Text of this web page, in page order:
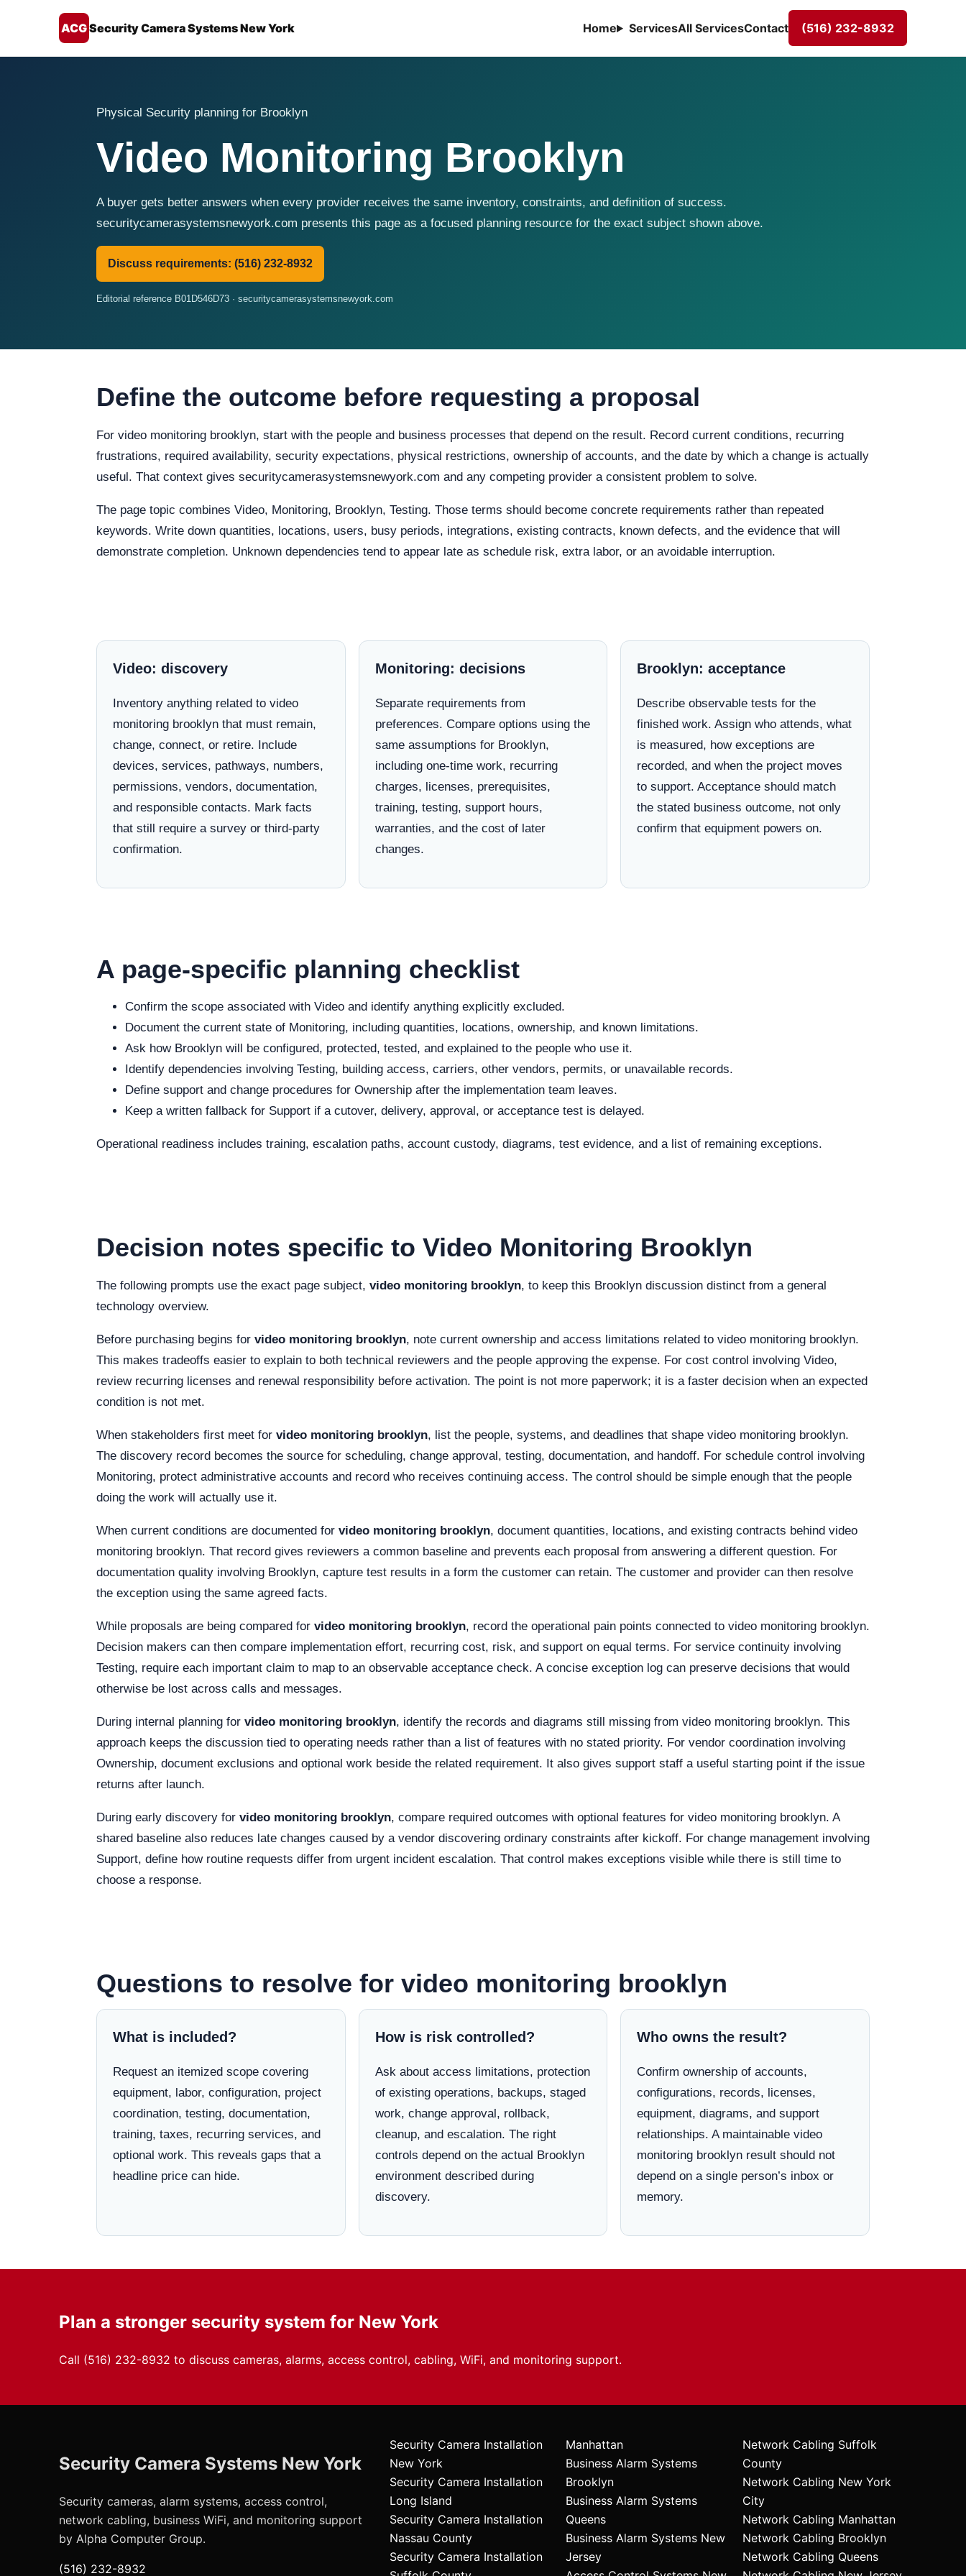
ACGSecurity Camera Systems New York Home ServicesAll ServicesContact (516) 232-8932
Physical Security planning for Brooklyn
Video Monitoring Brooklyn
A buyer gets better answers when every provider receives the same inventory, constraints, and definition of success.
securitycamerasystemsnewyork.com presents this page as a focused planning resource for the exact subject shown above.
Discuss requirements: (516) 232-8932
Editorial reference B01D546D73 · securitycamerasystemsnewyork.com
Define the outcome before requesting a proposal
For video monitoring brooklyn, start with the people and business processes that depend on the result. Record current conditions, recurring
frustrations, required availability, security expectations, physical restrictions, ownership of accounts, and the date by which a change is actually
useful. That context gives securitycamerasystemsnewyork.com and any competing provider a consistent problem to solve.
The page topic combines Video, Monitoring, Brooklyn, Testing. Those terms should become concrete requirements rather than repeated
keywords. Write down quantities, locations, users, busy periods, integrations, existing contracts, known defects, and the evidence that will
demonstrate completion. Unknown dependencies tend to appear late as schedule risk, extra labor, or an avoidable interruption.
Video: discovery
Inventory anything related to video
monitoring brooklyn that must remain,
change, connect, or retire. Include
devices, services, pathways, numbers,
permissions, vendors, documentation,
and responsible contacts. Mark facts
that still require a survey or third-party
confirmation.
Monitoring: decisions
Separate requirements from
preferences. Compare options using the
same assumptions for Brooklyn,
including one-time work, recurring
charges, licenses, prerequisites,
training, testing, support hours,
warranties, and the cost of later
changes.
Brooklyn: acceptance
Describe observable tests for the
finished work. Assign who attends, what
is measured, how exceptions are
recorded, and when the project moves
to support. Acceptance should match
the stated business outcome, not only
confirm that equipment powers on.
A page-specific planning checklist
Confirm the scope associated with Video and identify anything explicitly excluded.
Document the current state of Monitoring, including quantities, locations, ownership, and known limitations.
Ask how Brooklyn will be configured, protected, tested, and explained to the people who use it.
Identify dependencies involving Testing, building access, carriers, other vendors, permits, or unavailable records.
Define support and change procedures for Ownership after the implementation team leaves.
Keep a written fallback for Support if a cutover, delivery, approval, or acceptance test is delayed.
Operational readiness includes training, escalation paths, account custody, diagrams, test evidence, and a list of remaining exceptions.
Decision notes specific to Video Monitoring Brooklyn
The following prompts use the exact page subject, video monitoring brooklyn, to keep this Brooklyn discussion distinct from a general
technology overview.
Before purchasing begins for video monitoring brooklyn, note current ownership and access limitations related to video monitoring brooklyn.
This makes tradeoffs easier to explain to both technical reviewers and the people approving the expense. For cost control involving Video,
review recurring licenses and renewal responsibility before activation. The point is not more paperwork; it is a faster decision when an expected
condition is not met.
When stakeholders first meet for video monitoring brooklyn, list the people, systems, and deadlines that shape video monitoring brooklyn.
The discovery record becomes the source for scheduling, change approval, testing, documentation, and handoff. For schedule control involving
Monitoring, protect administrative accounts and record who receives continuing access. The control should be simple enough that the people
doing the work will actually use it.
When current conditions are documented for video monitoring brooklyn, document quantities, locations, and existing contracts behind video
monitoring brooklyn. That record gives reviewers a common baseline and prevents each proposal from answering a different question. For
documentation quality involving Brooklyn, capture test results in a form the customer can retain. The customer and provider can then resolve
the exception using the same agreed facts.
While proposals are being compared for video monitoring brooklyn, record the operational pain points connected to video monitoring brooklyn.
Decision makers can then compare implementation effort, recurring cost, risk, and support on equal terms. For service continuity involving
Testing, require each important claim to map to an observable acceptance check. A concise exception log can preserve decisions that would
otherwise be lost across calls and messages.
During internal planning for video monitoring brooklyn, identify the records and diagrams still missing from video monitoring brooklyn. This
approach keeps the discussion tied to operating needs rather than a list of features with no stated priority. For vendor coordination involving
Ownership, document exclusions and optional work beside the related requirement. It also gives support staff a useful starting point if the issue
returns after launch.
During early discovery for video monitoring brooklyn, compare required outcomes with optional features for video monitoring brooklyn. A
shared baseline also reduces late changes caused by a vendor discovering ordinary constraints after kickoff. For change management involving
Support, define how routine requests differ from urgent incident escalation. That control makes exceptions visible while there is still time to
choose a response.
Questions to resolve for video monitoring brooklyn
What is included?
Request an itemized scope covering
equipment, labor, configuration, project
coordination, testing, documentation,
training, taxes, recurring services, and
optional work. This reveals gaps that a
headline price can hide.
How is risk controlled?
Ask about access limitations, protection
of existing operations, backups, staged
work, change approval, rollback,
cleanup, and escalation. The right
controls depend on the actual Brooklyn
environment described during
discovery.
Who owns the result?
Confirm ownership of accounts,
configurations, records, licenses,
equipment, diagrams, and support
relationships. A maintainable video
monitoring brooklyn result should not
depend on a single person’s inbox or
memory.
Plan a stronger security system for New York
Call (516) 232-8932 to discuss cameras, alarms, access control, cabling, WiFi, and monitoring support.
Security Camera Systems New York
Security cameras, alarm systems, access control,
network cabling, business WiFi, and monitoring support
by Alpha Computer Group.
(516) 232-8932
Security Camera Installation
New York
Security Camera Installation
Long Island
Security Camera Installation
Nassau County
Security Camera Installation
Manhattan
Business Alarm Systems
Brooklyn
Business Alarm Systems
Queens
Business Alarm Systems New
Jersey
Network Cabling Suffolk
County
Network Cabling New York
City
Network Cabling Manhattan
Network Cabling Brooklyn
Network Cabling Queens